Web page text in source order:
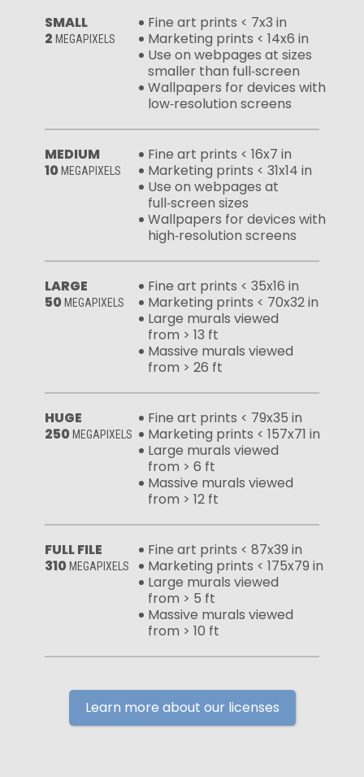
SMALL
2 MEGAPIXELS
Fine art prints < 7x3 in
Marketing prints < 14x6 in
Use on webpages at sizes
smaller than full‑screen
Wallpapers for devices with
low‑resolution screens
MEDIUM
10 MEGAPIXELS
Fine art prints < 16x7 in
Marketing prints < 31x14 in
Use on webpages at
full‑screen sizes
Wallpapers for devices with
high‑resolution screens
LARGE
50 MEGAPIXELS
Fine art prints < 35x16 in
Marketing prints < 70x32 in
Large murals viewed
from > 13 ft
Massive murals viewed
from > 26 ft
HUGE
250 MEGAPIXELS
Fine art prints < 79x35 in
Marketing prints < 157x71 in
Large murals viewed
from > 6 ft
Massive murals viewed
from > 12 ft
FULL FILE
310 MEGAPIXELS
Fine art prints < 87x39 in
Marketing prints < 175x79 in
Large murals viewed
from > 5 ft
Massive murals viewed
from > 10 ft
Learn more about our licenses